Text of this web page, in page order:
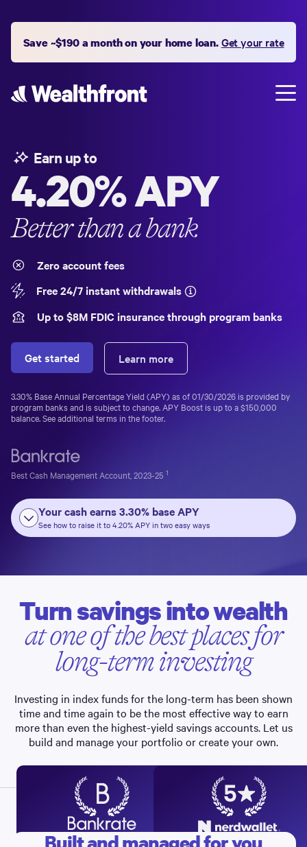
Save ~$190 a month on your home loan.Get your rate
Earn up to
4.20%APY
Better than a bank
Zero account fees
Free 24/7 instant withdrawals
Up to $8M FDIC insurance through program banks
Get started Learn more
3.30% Base Annual Percentage Yield (APY) as of01/30/2026 is provided by
program banks and is subject to change. APY Boost is up to a$150,000
balance. See additional terms in the footer.
Best Cash Management Account, 2023-25 1
Your cash earns3.30% base APY
See how to raise it to 4.20% APY in two easy ways
Turn savings into wealth
at one of the best places for
long-term investing
Investing in index funds for the long-term has been shown
time and time again to be the most effective way to earn
more than even the highest-yield savings accounts. Let us
build and manage your portfolio or create your own.
RECOMMENDS
Best Investment Apps Best Robo-advisor,